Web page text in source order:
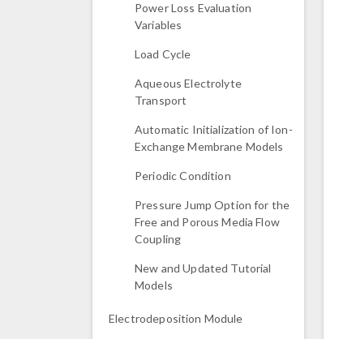
Power Loss Evaluation
Variables
Load Cycle
Aqueous Electrolyte
Transport
Automatic Initialization of Ion-
Exchange Membrane Models
Periodic Condition
Pressure Jump Option for the
Free and Porous Media Flow
Coupling
New and Updated Tutorial
Models
Electrodeposition Module